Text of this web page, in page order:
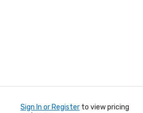
Sign In or Register to view pricing